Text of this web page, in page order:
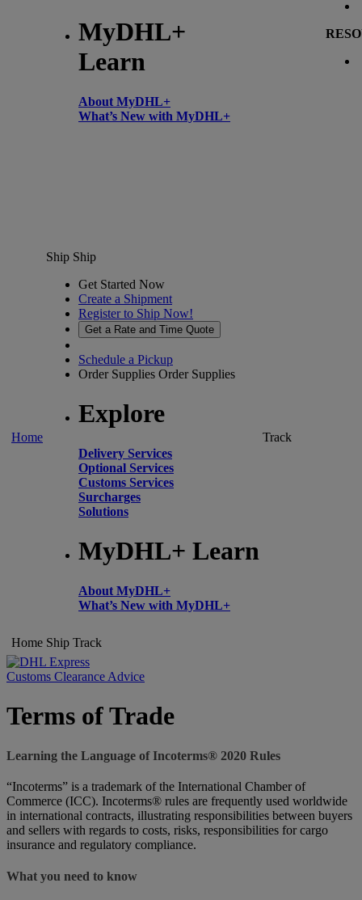
MyDHL+
Learn
About MyDHL+
What’s New with MyDHL+
Home
Ship Ship
Get Started Now
Create a Shipment
Register to Ship Now!
Get a Rate and Time Quote
Schedule a Pickup
Order Supplies Order Supplies
Explore
Delivery Services
Optional Services
Customs Services
Surcharges
Solutions
MyDHL+ Learn
About MyDHL+
What’s New with MyDHL+
Track
Home Ship Track
Customs Clearance Advice
Terms of Trade
Learning the Language of Incoterms® 2020 Rules
“Incoterms” is a trademark of the International Chamber of
Commerce (ICC). Incoterms® rules are frequently used worldwide
in international contracts, illustrating responsibilities between buyers
and sellers with regards to costs, risks, responsibilities for cargo
insurance and regulatory compliance.
What you need to know